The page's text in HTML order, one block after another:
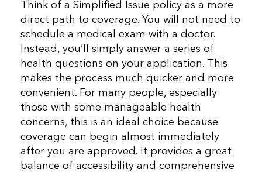
Think of a Simplified Issue policy as a more
direct path to coverage. You will not need to
schedule a medical exam with a doctor.
Instead, you’ll simply answer a series of
health questions on your application. This
makes the process much quicker and more
convenient. For many people, especially
those with some manageable health
concerns, this is an ideal choice because
coverage can begin almost immediately
after you are approved. It provides a great
balance of accessibility and comprehensive